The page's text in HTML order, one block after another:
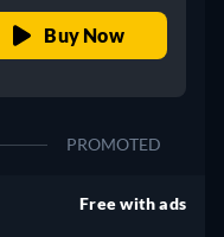
Buy Now
PROMOTED
Free with ads